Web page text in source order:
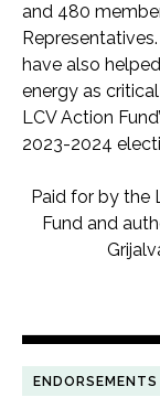
and 480
have also
energy as
LCV Action
2023-2024
Paid for by the
Fund and
ENDORSEMENTS